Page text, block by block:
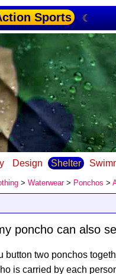
Sports ☾
Design Shelter
> Waterwear> Ponchos >
poncho can also
button two ponchos
is carried by each